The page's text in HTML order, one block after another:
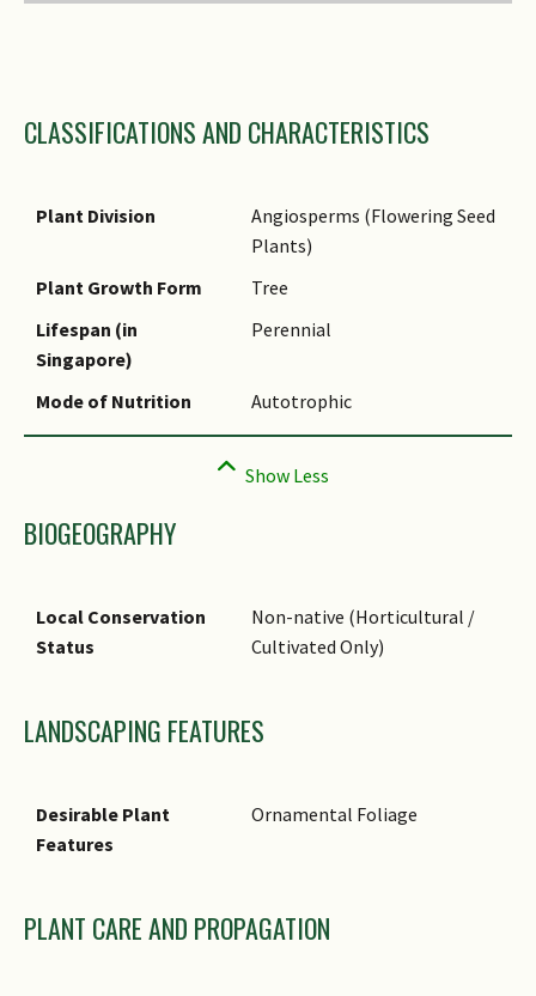
Genus Epithet
Infraspecific Epithet
(botanical)
Comments
CLASSIFICATIONS AND CHARACTERISTICS
Plant Division
Angiosperms (Flowering Seed
Plants)
Plant Growth Form
Tree
Lifespan (in
Singapore)
Perennial
Mode of Nutrition Autotrophic
BIOGEOGRAPHY
Local Conservation
Status
Non-native (Horticultural /
Cultivated Only)
LANDSCAPING FEATURES
Desirable Plant
Features
Ornamental Foliage
PLANT CARE AND PROPAGATION